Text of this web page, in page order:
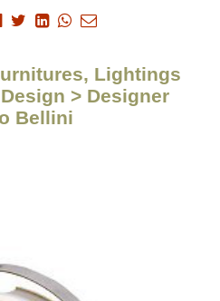
Lightings
> Designer
Bellini